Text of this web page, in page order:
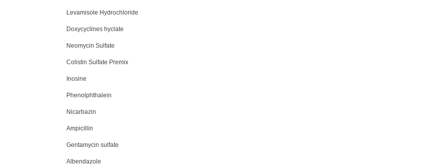
Levamisole Hydrochloride
Doxycyclines hyclate
Neomycin Sulfate
Colistin Sulfate Premix
Inosine
Phenolphthalein
Nicarbazin
Ampicillin
Gentamycin sulfate
Albendazole